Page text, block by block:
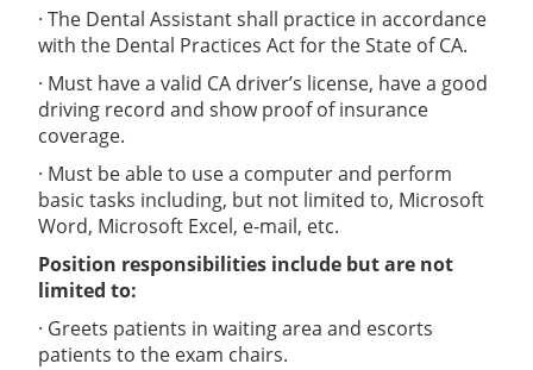
· The Dental Assistant shall practice in accordance
with the Dental Practices Act for the State of CA.
· Must have a valid CA driver’s license, have a good
driving record and show proof of insurance
coverage.
· Must be able to use a computer and perform
basic tasks including, but not limited to, Microsoft
Word, Microsoft Excel, e-mail, etc.
Position responsibilities include but are not
limited to:
· Greets patients in waiting area and escorts
patients to the exam chairs.